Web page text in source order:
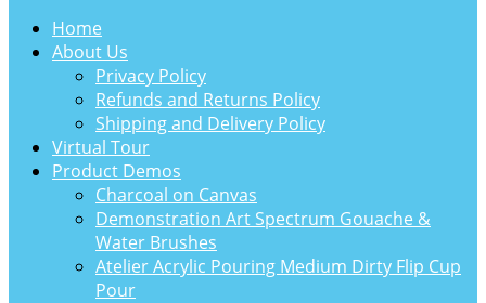
Home
About Us
Privacy Policy
Refunds and Returns Policy
Shipping and Delivery Policy
Virtual Tour
Product Demos
Charcoal on Canvas
Demonstration Art Spectrum Gouache &
Water Brushes
Atelier Acrylic Pouring Medium Dirty Flip Cup
Pour